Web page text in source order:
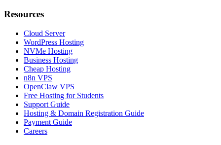
Resources
Cloud Server
WordPress Hosting
NVMe Hosting
Business Hosting
Cheap Hosting
n8n VPS
OpenClaw VPS
Free Hosting for Students
Support Guide
Hosting & Domain Registration Guide
Payment Guide
Careers